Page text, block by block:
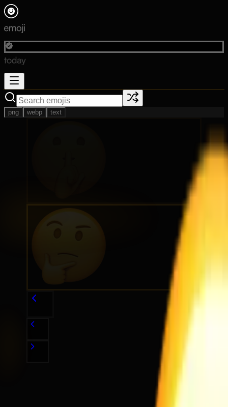
png webp text